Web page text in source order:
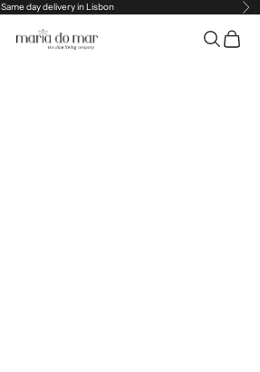
Same day delivery in Lisbon
Maria do Mar Search
Cart